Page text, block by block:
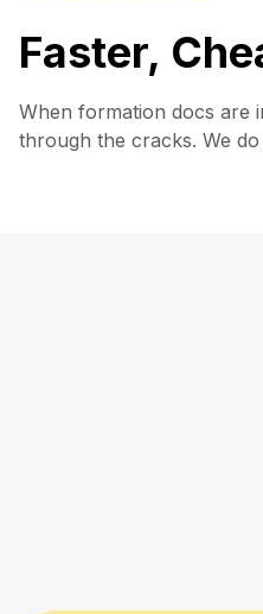
Faster,
When formation docs are
through the cracks. We